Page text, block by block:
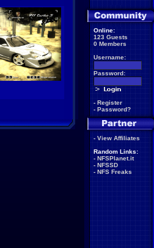
Online:
123 Guests
0 Members
Username:
Password:
- Register
- Password?
- View Affiliates
Random Links:
- NFSPlanet.it
- NFSSD
- NFS Freaks